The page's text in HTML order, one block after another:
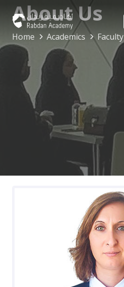
About Us
Home Academics Faculty